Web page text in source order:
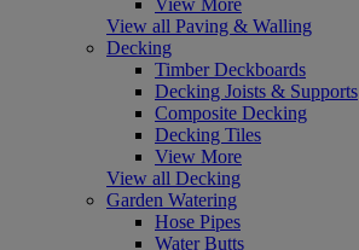
View all Paving & Walling
Decking
Timber Deckboards
Decking Joists & Supports
Composite Decking
Decking Tiles
View More
View all Decking
Garden Watering
Hose Pipes
Water Butts